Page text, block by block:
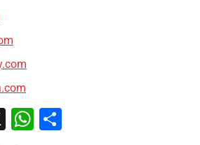
X WhatsApp